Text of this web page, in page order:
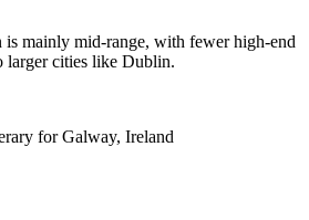
is mainly mid-range, with fewer high-end
larger cities like Dublin.
forGalway, Ireland